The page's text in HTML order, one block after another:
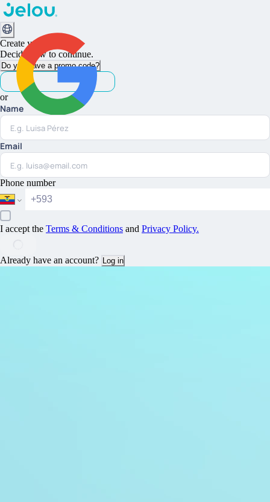
Create your account
Decide how to continue.
Do you have a promo code?
Continue with Google
or
Name
Email
Phone number
I accept the Terms & Conditions and Privacy Policy.
Already have an account? Log in